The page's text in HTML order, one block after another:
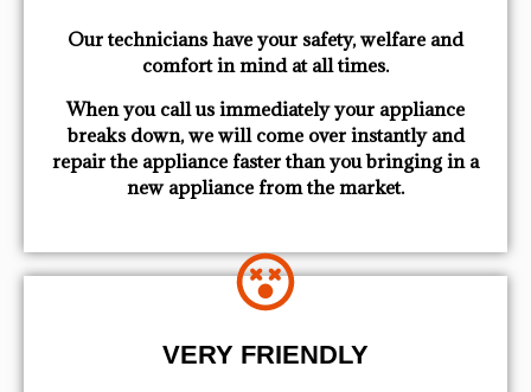
Our technicians have your safety, welfare and
comfort ​in mind at all times.
When you call us immediately your appliance
breaks down, we will come over instantly and
repair the appliance faster than you bringing in a
new appliance from the market.
VERY FRIENDLY